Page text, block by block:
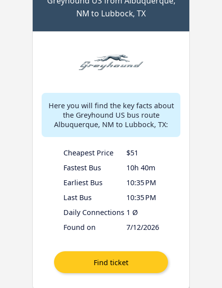
NM to Lubbock, TX
Here you will find the key facts about
the Greyhound US bus route
Albuquerque, NM to Lubbock, TX:
Cheapest Price
$51
Fastest Bus
10h 40m
Earliest Bus
10:35 PM
Last Bus
10:35 PM
Daily Connections 1 Ø
Found on
7/12/2026